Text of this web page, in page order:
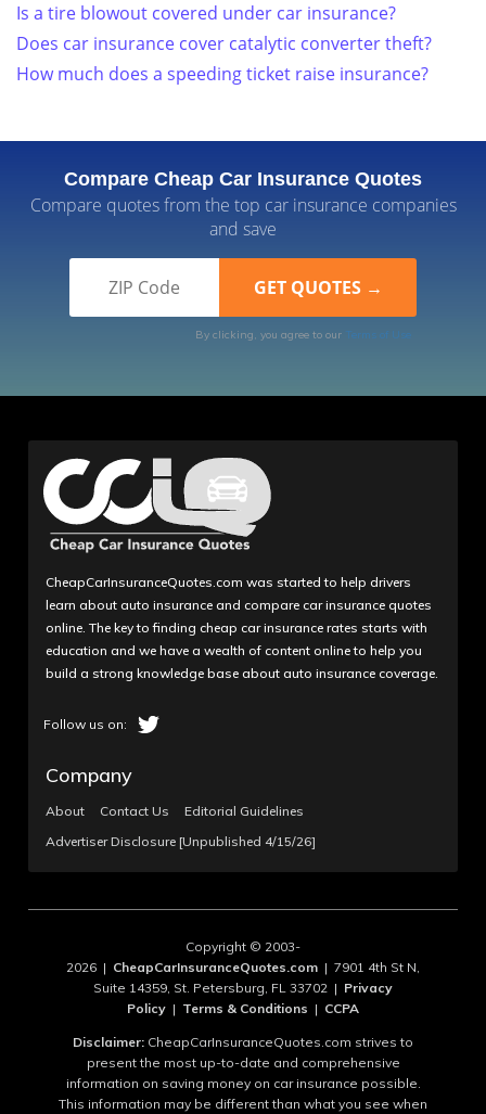
Is a tire blowout covered under car insurance?
Does car insurance cover catalytic converter theft?
How much does a speeding ticket raise insurance?
Compare Cheap Car Insurance Quotes
Compare quotes from the top car insurance companies
and save
By clicking, you agree to our Terms of Use
CheapCarInsuranceQuotes.com was started to help drivers
learn about auto insurance and compare car insurance quotes
online. The key to finding cheap car insurance rates starts with
education and we have a wealth of content online to help you
build a strong knowledge base about auto insurance coverage.
Company
About Contact Us
Editorial Guidelines
Advertiser Disclosure [Unpublished 4/15/26]
Copyright © 2003-
2026 | CheapCarInsuranceQuotes.com | 7901 4th St N,
Suite 14359, St. Petersburg, FL 33702 | Privacy
Policy | Terms & Conditions | CCPA
Disclaimer: CheapCarInsuranceQuotes.com strives to
present the most up-to-date and comprehensive
information on saving money on car insurance possible.
This information may be different than what you see when